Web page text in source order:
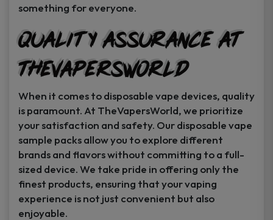
something for everyone.
Quality Assurance at
TheVapersWorld
When it comes to disposable vape devices, quality
is paramount. At TheVapersWorld, we prioritize
your satisfaction and safety. Our disposable vape
sample packs allow you to explore different
brands and flavors without committing to a full-
sized device. We take pride in offering only the
finest products, ensuring that your vaping
experience is not just convenient but also
enjoyable.